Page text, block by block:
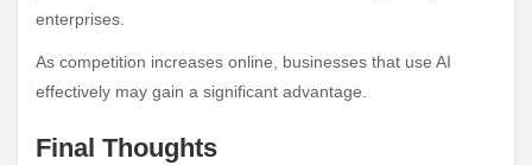
enterprises.
As competition increases online, businesses that use AI
effectively may gain a significant advantage.
Final Thoughts